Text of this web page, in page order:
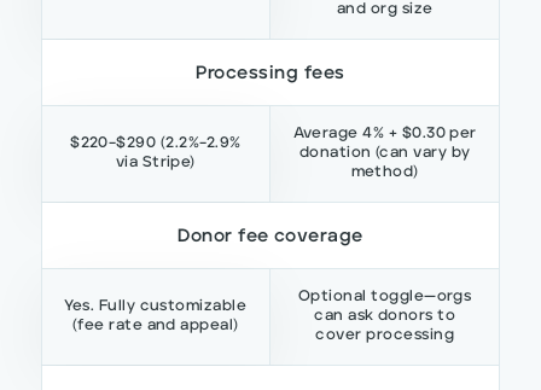
and org size
Processing fees
$220–$290 (2.2%–2.9%
via Stripe)
Average 4% + $0.30 per
donation (can vary by
method)
Donor fee coverage
Yes. Fully customizable
(fee rate and appeal)
Optional toggle—orgs
can ask donors to
cover processing